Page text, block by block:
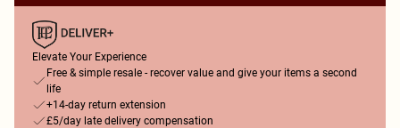
Elevate Your Experience
Free & simple resale - recover value and give your items a second
life
+14-day return extension
£5/day late delivery compensation